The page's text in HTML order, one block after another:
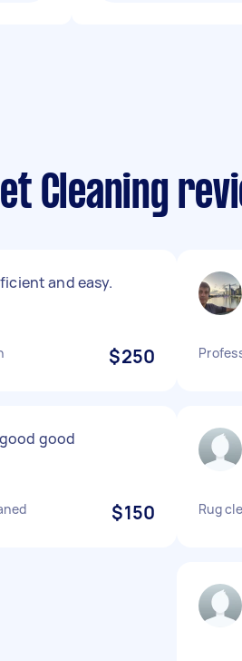
Cleaning
and easy.
$250
good
$150 Rug